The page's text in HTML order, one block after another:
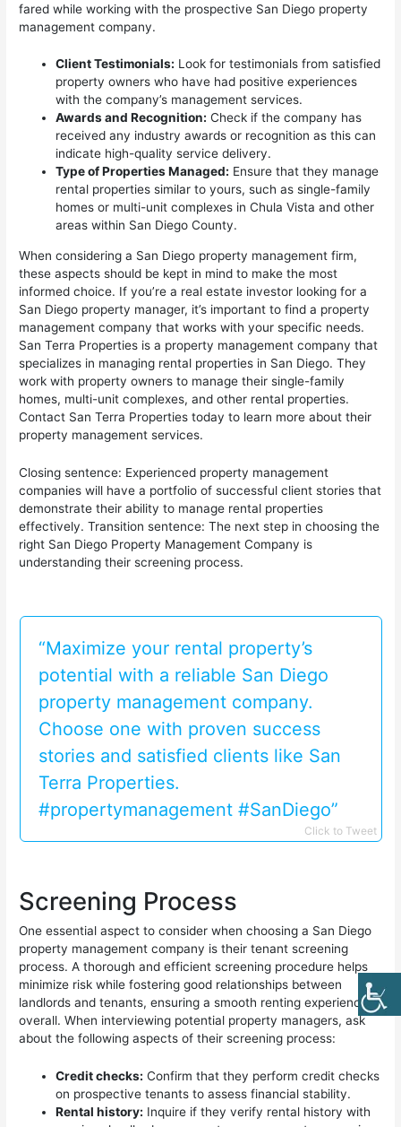
fared while working with the prospective San Diego property
management company.
Client Testimonials: Look for testimonials from satisfied
property owners who have had positive experiences
with the company’s management services.
Awards and Recognition: Check if the company has
received any industry awards or recognition as this can
indicate high-quality service delivery.
Type of Properties Managed: Ensure that they manage
rental properties similar to yours, such as single-family
homes or multi-unit complexes in Chula Vista and other
areas within San Diego County.
When considering a San Diego property management firm,
these aspects should be kept in mind to make the most
informed choice. If you’re a real estate investor looking for a
San Diego property manager, it’s important to find a property
management company that works with your specific needs.
San Terra Properties is a property management company that
specializes in managing rental properties in San Diego. They
work with property owners to manage their single-family
homes, multi-unit complexes, and other rental properties.
Contact San Terra Properties today to learn more about their
property management services.
Closing sentence: Experienced property management
companies will have a portfolio of successful client stories that
demonstrate their ability to manage rental properties
effectively. Transition sentence: The next step in choosing the
right San Diego Property Management Company is
understanding their screening process.
“Maximize your rental property’s
potential with a reliable San Diego
property management company.
Choose one with proven success
stories and satisfied clients like San
Terra Properties.
#propertymanagement #SanDiego”
Click to Tweet
Screening Process
One essential aspect to consider when choosing a San Diego
property management company is their tenant screening
process. A thorough and efficient screening procedure helps
minimize risk while fostering good relationships between
landlords and tenants, ensuring a smooth renting experience
overall. When interviewing potential property managers, ask
about the following aspects of their screening process:
Credit checks: Confirm that they perform credit checks
on prospective tenants to assess financial stability.
Rental history: Inquire if they verify rental history with